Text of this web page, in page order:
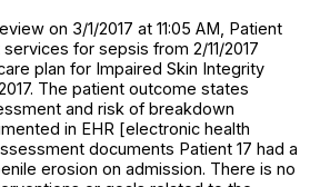
on 3/1/2017 at 11:05 AM, Patient
for sepsis from 2/11/2017
plan for Impaired Skin Integrity
The patient outcome states
and risk of breakdown
in EHR [electronic health
documents Patient 17 had a
erosion on admission. There is no